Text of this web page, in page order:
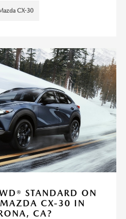
CX-30
STANDARD ON
CX-30 IN
CA?